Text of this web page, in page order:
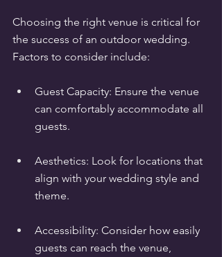
Choosing the right venue is critical for
the success of an outdoor wedding.
Factors to consider include:
Guest Capacity: Ensure the venue
can comfortably accommodate all
guests.
Aesthetics: Look for locations that
align with your wedding style and
theme.
Accessibility: Consider how easily
guests can reach the venue,